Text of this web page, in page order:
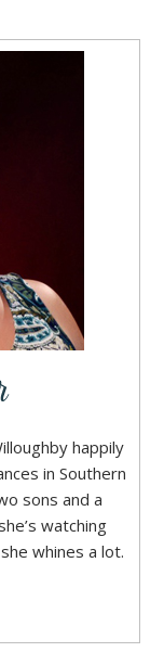
happily
in Southern
sons and a
watching
whines a lot.